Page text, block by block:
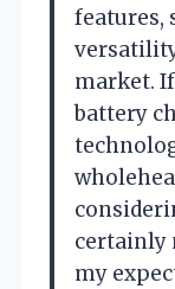
features,
market.
battery
certainly
my